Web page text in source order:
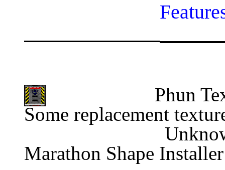
Phun
Some replacement
Marathon Shape Installer